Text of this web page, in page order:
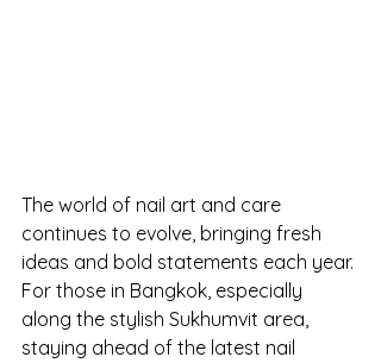
The world of nail art and care
continues to evolve, bringing fresh
ideas and bold statements each year.
For those in Bangkok, especially
along the stylish Sukhumvit area,
staying ahead of the latest nail